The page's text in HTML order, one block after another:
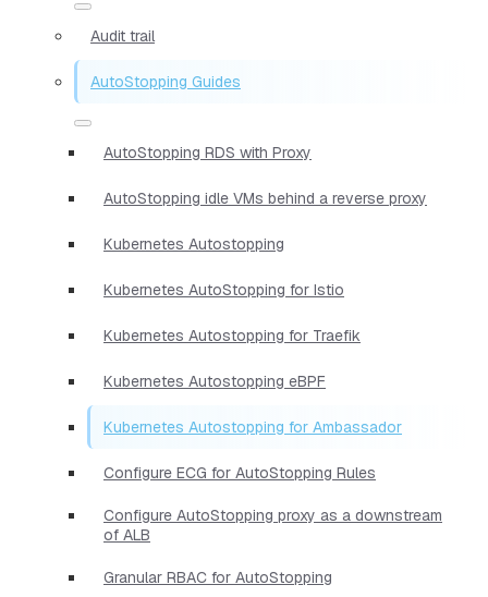
Audit trail
AutoStopping Guides
AutoStopping RDS with Proxy
AutoStopping idle VMs behind a reverse proxy
Kubernetes Autostopping
Kubernetes AutoStopping for Istio
Kubernetes Autostopping for Traefik
Kubernetes Autostopping eBPF
Kubernetes Autostopping for Ambassador
Configure ECG for AutoStopping Rules
Configure AutoStopping proxy as a downstream
of ALB
Granular RBAC for AutoStopping